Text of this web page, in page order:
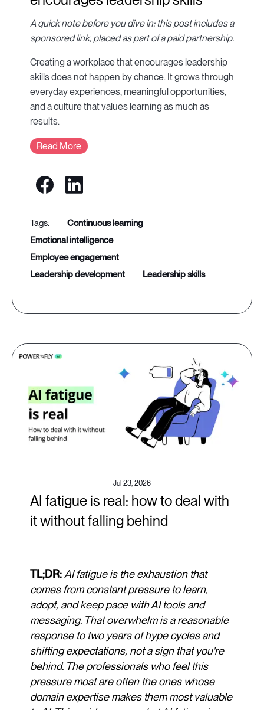
A quick note before you dive in: this post includes a
sponsored link, placed as part of a paid partnership.
Creating a workplace that encourages leadership
skills does not happen by chance. It grows through
everyday experiences, meaningful opportunities,
and a culture that values learning as much as
results.
Read More
continuous learning
emotional intelligence
employee engagement
leadership development
leadership skills
Jul 23, 2026
AI fatigue is real: how to deal with
it without falling behind
TL;DR: AI fatigue is the exhaustion that
comes from constant pressure to learn,
adopt, and keep pace with AI tools and
messaging. That overwhelm is a reasonable
response to two years of hype cycles and
shifting expectations, not a sign that you're
behind. The professionals who feel this
pressure most are often the ones whose
domain expertise makes them most valuable